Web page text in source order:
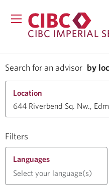
CIBC IMPERIAL
Search for an advisor by
Filters
Location
Languages
Select your language(s)